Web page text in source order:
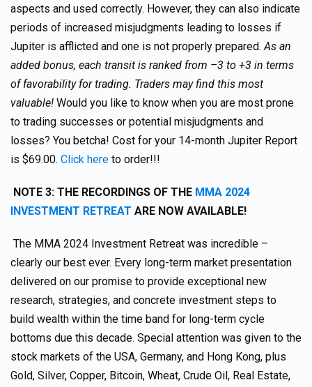
aspects and used correctly. However, they can also indicate
periods of increased misjudgments leading to losses if
Jupiter is afflicted and one is not properly prepared.As an
added bonus, each transit is ranked from –3 to +3 in terms
of favorability for trading. Traders may find this most
valuable! Would you like to know when you are most prone
to trading successes or potential misjudgments and
losses? You betcha! Cost for your 14-month Jupiter Report
is $69.00. Click here to order!!!
NOTE 3: THE RECORDINGS OF THE MMA 2024
INVESTMENT RETREAT ARE NOW AVAILABLE!
The MMA 2024 Investment Retreat was incredible –
clearly our best ever. Every long-term market presentation
delivered on our promise to provide exceptional new
research, strategies, and concrete investment steps to
build wealth within the time band for long-term cycle
bottoms due this decade. Special attention was given to the
stock markets of the USA, Germany, and Hong Kong, plus
Gold, Silver, Copper, Bitcoin, Wheat, Crude Oil, Real Estate,